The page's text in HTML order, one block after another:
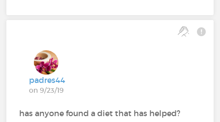
padres44
on 9/23/19
has anyone found a diet that has helped?